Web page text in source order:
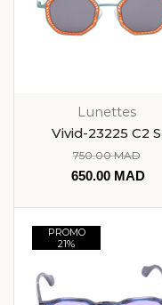
Lunettes
Vivid-23225 C2 S
750.00MAD
650.00 MAD
PROMO
21%